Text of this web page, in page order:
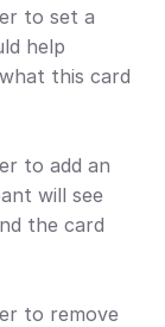
to set a
help
this card
to add an
will see
the card
to remove